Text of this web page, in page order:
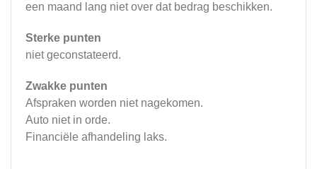
een maand lang niet over dat bedrag beschikken.
Sterke punten
niet geconstateerd.
Zwakke punten
Afspraken worden niet nagekomen.
Auto niet in orde.
Financiële afhandeling laks.